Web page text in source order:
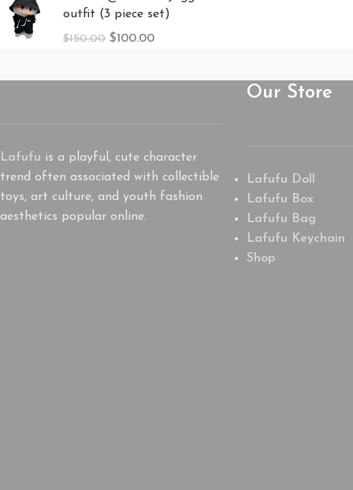
outfit (3 piece set)
$150.00 $100.00
Lafufu is a playful, cute character
trend often associated with collectible
toys, art culture, and youth fashion
aesthetics popular online.
Our Store
Lafufu Doll
Lafufu Box
Lafufu Bag
Lafufu Keychain
Shop